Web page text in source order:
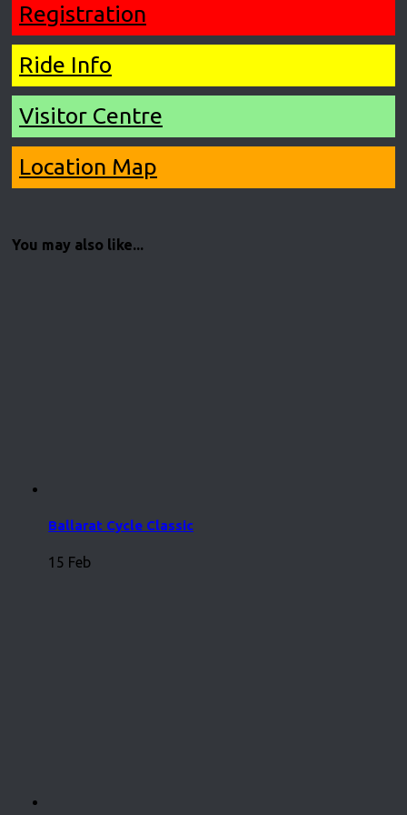
Registration
Ride Info
Visitor Centre
Location Map
You may also like...
Ballarat Cycle Classic
15 Feb